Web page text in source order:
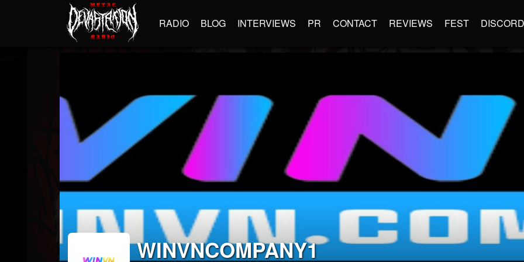
RADIO BLOG INTERVIEWS PR CONTACT REVIEWS FEST DISCORD
WINVNCOMPANY1